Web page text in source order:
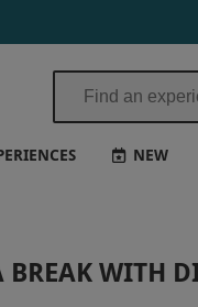
NEW
BREAK WITH